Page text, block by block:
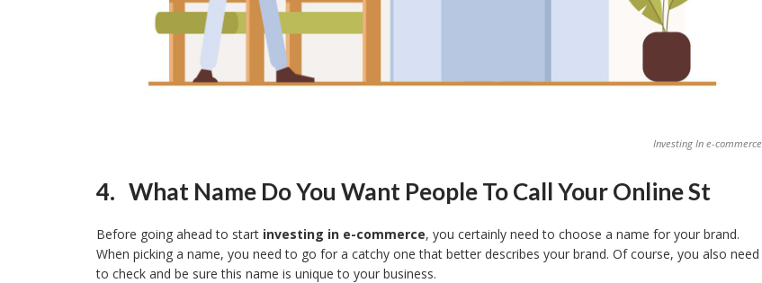
Investing In e-commerce
4. What Name Do You Want People To Call Your Online St
Before going ahead to start investing in e-commerce, you certainly need to choose a name for your brand.
When picking a name, you need to go for a catchy one that better describes your brand. Of course, you also need
to check and be sure this name is unique to your business.